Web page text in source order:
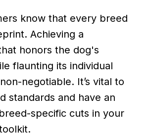
know that every breed
Achieving a
honors the dog's
flaunting its individual
negotiable. It’s vital to
standards and have an
specific cuts in your